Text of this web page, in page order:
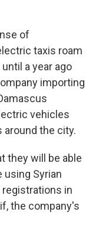
of
taxis roam
a year ago
importing
vehicles
around the city.
they will be able
Syrian
in
the company's